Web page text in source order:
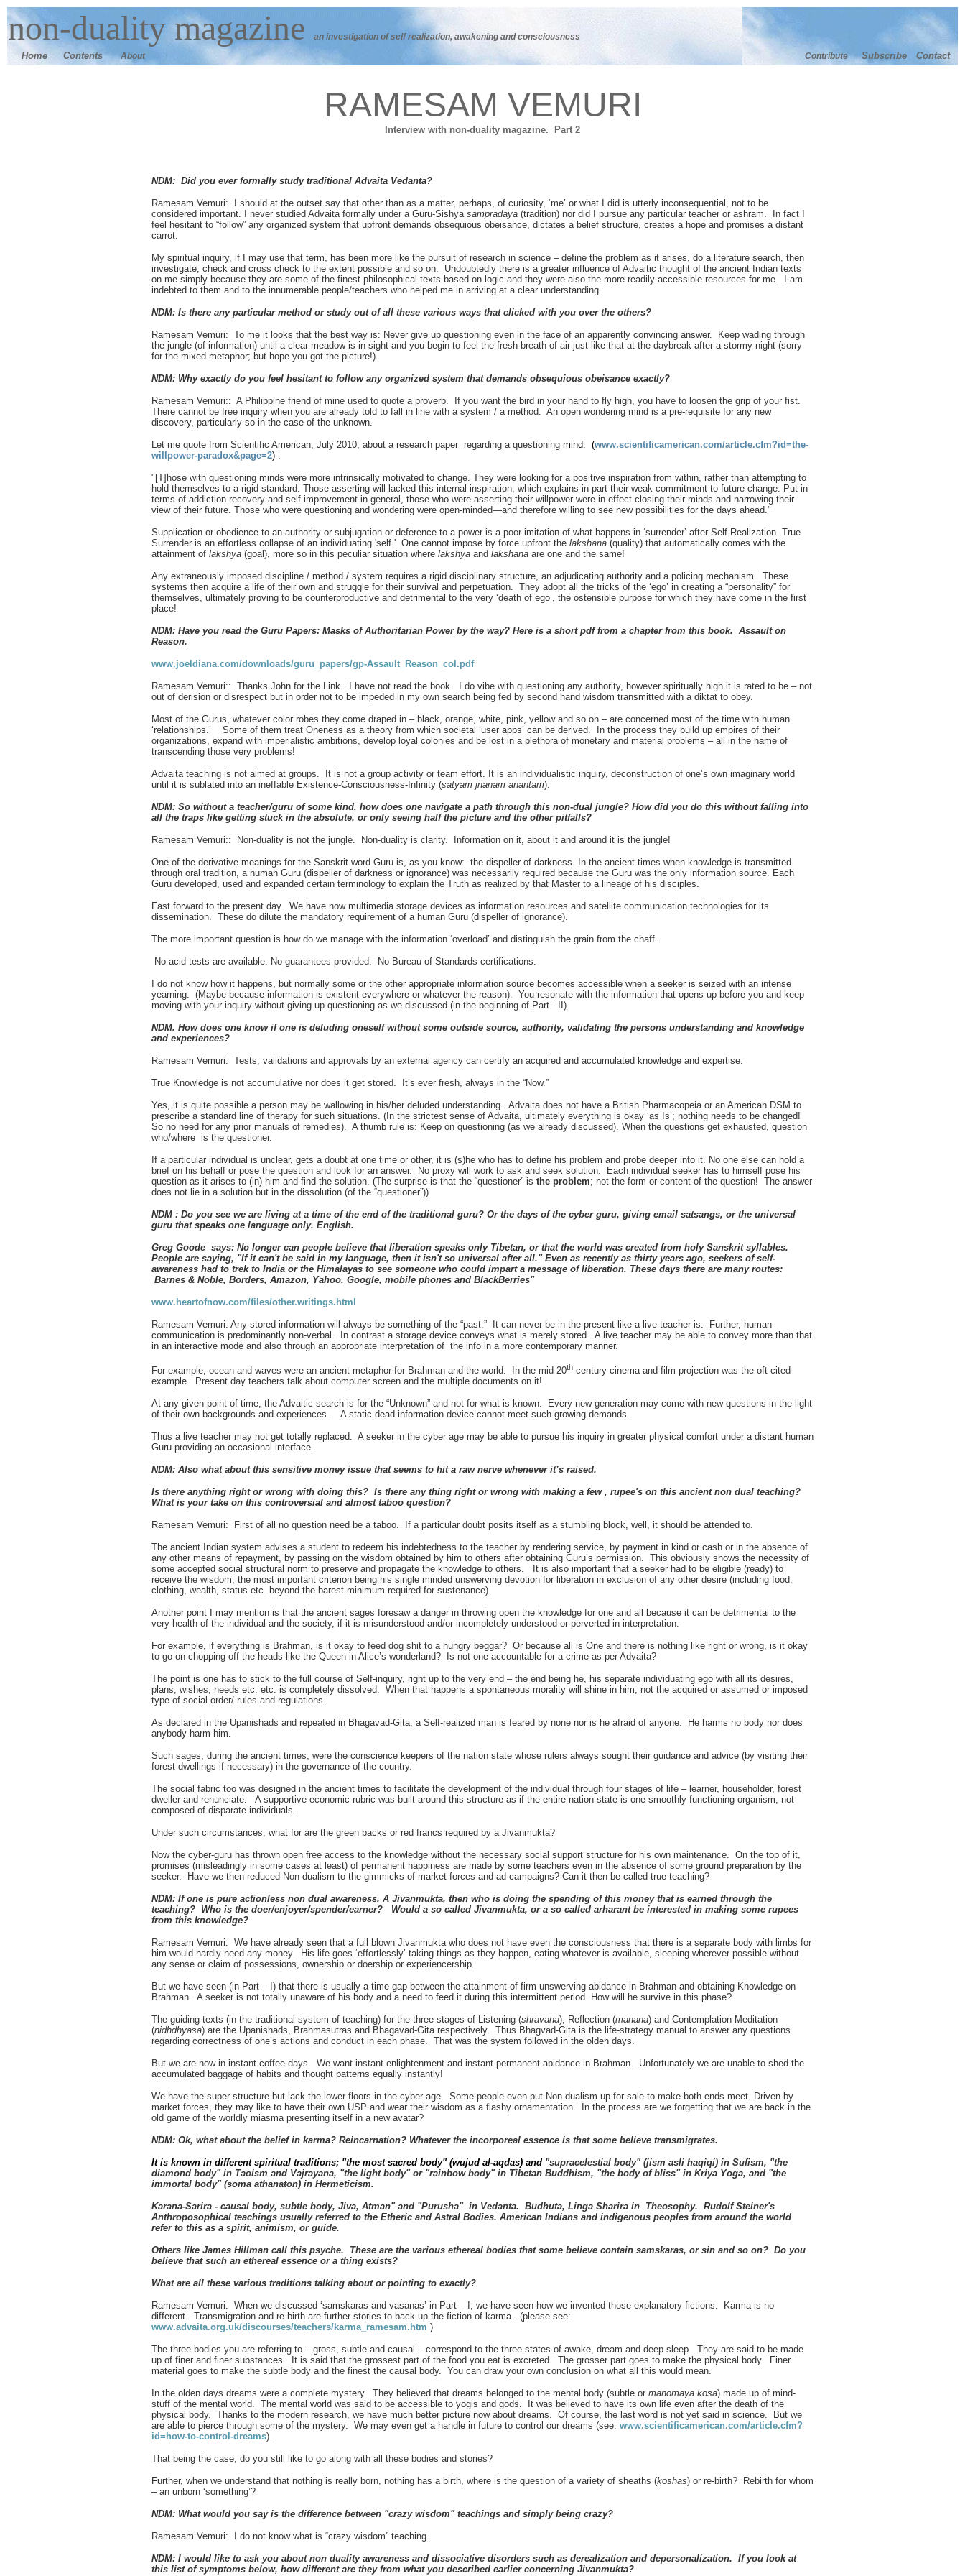
non-dualitymagazine an investigation of self realization, awakening and consciousness
Home Contents About Contribute Subscribe Contact
RAMESAM VEMURI
Interview with non-duality magazine. Part 2
NDM: Did you ever formally study traditional Advaita Vedanta?
Ramesam Vemuri: I should at the outset say that other than as a matter, perhaps, of curiosity, ‘me’ or what I did is utterly inconsequential, not to be
considered important. I never studied Advaita formally under a Guru-Sishya sampradaya (tradition) nor did I pursue any particular teacher or ashram. In fact I
feel hesitant to “follow” any organized system that upfront demands obsequious obeisance, dictates a belief structure, creates a hope and promises a distant
carrot.
My spiritual inquiry, if I may use that term, has been more like the pursuit of research in science – define the problem as it arises, do a literature search, then
investigate, check and cross check to the extent possible and so on. Undoubtedly there is a greater influence of Advaitic thought of the ancient Indian texts
on me simply because they are some of the finest philosophical texts based on logic and they were also the more readily accessible resources for me. I am
indebted to them and to the innumerable people/teachers who helped me in arriving at a clear understanding.
NDM: Is there any particular method or study out of all these various ways that clicked with you over the others?
Ramesam Vemuri: To me it looks that the best way is: Never give up questioning even in the face of an apparently convincing answer. Keep wading through
the jungle (of information) until a clear meadow is in sight and you begin to feel the fresh breath of air just like that at the daybreak after a stormy night (sorry
for the mixed metaphor; but hope you got the picture!).
NDM: Why exactly do you feel hesitant to follow any organized system that demands obsequious obeisance exactly?
Ramesam Vemuri:: A Philippine friend of mine used to quote a proverb. If you want the bird in your hand to fly high, you have to loosen the grip of your fist.
There cannot be free inquiry when you are already told to fall in line with a system / a method. An open wondering mind is a pre-requisite for any new
discovery, particularly so in the case of the unknown.
Let me quote from Scientific American, July 2010, about a research paper regarding a questioning mind: (www.scientificamerican.com/article.cfm?id=the-
willpower-paradox&page=2) :
"[T]hose with questioning minds were more intrinsically motivated to change. They were looking for a positive inspiration from within, rather than attempting to
hold themselves to a rigid standard. Those asserting will lacked this internal inspiration, which explains in part their weak commitment to future change. Put in
terms of addiction recovery and self-improvement in general, those who were asserting their willpower were in effect closing their minds and narrowing their
view of their future. Those who were questioning and wondering were open-minded—and therefore willing to see new possibilities for the days ahead."
Supplication or obedience to an authority or subjugation or deference to a power is a poor imitation of what happens in ‘surrender’ after Self-Realization. True
Surrender is an effortless collapse of an individuating 'self.' One cannot impose by force upfront the lakshana (quality) that automatically comes with the
attainment of lakshya (goal), more so in this peculiar situation where lakshya and lakshana are one and the same!
Any extraneously imposed discipline / method / system requires a rigid disciplinary structure, an adjudicating authority and a policing mechanism. These
systems then acquire a life of their own and struggle for their survival and perpetuation. They adopt all the tricks of the ‘ego’ in creating a “personality” for
themselves, ultimately proving to be counterproductive and detrimental to the very ‘death of ego’, the ostensible purpose for which they have come in the first
place!
NDM: Have you read the Guru Papers: Masks of Authoritarian Power by the way? Here is a short pdf from a chapter from this book. Assault on
Reason.
www.joeldiana.com/downloads/guru_papers/gp-Assault_Reason_col.pdf
Ramesam Vemuri:: Thanks John for the Link. I have not read the book. I do vibe with questioning any authority, however spiritually high it is rated to be – not
out of derision or disrespect but in order not to be impeded in my own search being fed by second hand wisdom transmitted with a diktat to obey.
Most of the Gurus, whatever color robes they come draped in – black, orange, white, pink, yellow and so on – are concerned most of the time with human
‘relationships.’ Some of them treat Oneness as a theory from which societal ‘user apps’ can be derived. In the process they build up empires of their
organizations, expand with imperialistic ambitions, develop loyal colonies and be lost in a plethora of monetary and material problems – all in the name of
transcending those very problems!
Advaita teaching is not aimed at groups. It is not a group activity or team effort. It is an individualistic inquiry, deconstruction of one’s own imaginary world
until it is sublated into an ineffable Existence-Consciousness-Infinity (satyam jnanam anantam).
NDM: So without a teacher/guru of some kind, how does one navigate a path through this non-dual jungle? How did you do this without falling into
all the traps like getting stuck in the absolute, or only seeing half the picture and the other pitfalls?
Ramesam Vemuri:: Non-duality is not the jungle. Non-duality is clarity. Information on it, about it and around it is the jungle!
One of the derivative meanings for the Sanskrit word Guru is, as you know: the dispeller of darkness. In the ancient times when knowledge is transmitted
through oral tradition, a human Guru (dispeller of darkness or ignorance) was necessarily required because the Guru was the only information source. Each
Guru developed, used and expanded certain terminology to explain the Truth as realized by that Master to a lineage of his disciples.
Fast forward to the present day. We have now multimedia storage devices as information resources and satellite communication technologies for its
dissemination. These do dilute the mandatory requirement of a human Guru (dispeller of ignorance).
The more important question is how do we manage with the information ‘overload’ and distinguish the grain from the chaff.
No acid tests are available. No guarantees provided. No Bureau of Standards certifications.
I do not know how it happens, but normally some or the other appropriate information source becomes accessible when a seeker is seized with an intense
yearning. (Maybe because information is existent everywhere or whatever the reason). You resonate with the information that opens up before you and keep
moving with your inquiry without giving up questioning as we discussed (in the beginning of Part - II).
NDM. How does one know if one is deluding oneself without some outside source, authority, validating the persons understanding and knowledge
and experiences?
Ramesam Vemuri: Tests, validations and approvals by an external agency can certify an acquired and accumulated knowledge and expertise.
True Knowledge is not accumulative nor does it get stored. It’s ever fresh, always in the “Now.”
Yes, it is quite possible a person may be wallowing in his/her deluded understanding. Advaita does not have a British Pharmacopeia or an American DSM to
prescribe a standard line of therapy for such situations. (In the strictest sense of Advaita, ultimately everything is okay ‘as Is’; nothing needs to be changed!
So no need for any prior manuals of remedies). A thumb rule is: Keep on questioning (as we already discussed). When the questions get exhausted, question
who/where is the questioner.
If a particular individual is unclear, gets a doubt at one time or other, it is (s)he who has to define his problem and probe deeper into it. No one else can hold a
brief on his behalf or pose the question and look for an answer. No proxy will work to ask and seek solution. Each individual seeker has to himself pose his
question as it arises to (in) him and find the solution. (The surprise is that the “questioner” is the problem; not the form or content of the question! The answer
does not lie in a solution but in the dissolution (of the “questioner”)).
NDM : Do you see we are living at a time of the end of the traditional guru? Or the days of the cyber guru, giving email satsangs, or the universal
guru that speaks one language only. English.
Greg Goode says: No longer can people believe that liberation speaks only Tibetan, or that the world was created from holy Sanskrit syllables.
People are saying, "If it can't be said in my language, then it isn't so universal after all." Even as recently as thirty years ago, seekers of self-
awareness had to trek to India or the Himalayas to see someone who could impart a message of liberation. These days there are many routes:
Barnes & Noble, Borders, Amazon, Yahoo, Google, mobile phones and BlackBerries"
www.heartofnow.com/files/other.writings.html
Ramesam Vemuri: Any stored information will always be something of the “past.” It can never be in the present like a live teacher is. Further, human
communication is predominantly non-verbal. In contrast a storage device conveys what is merely stored. A live teacher may be able to convey more than that
in an interactive mode and also through an appropriate interpretation of the info in a more contemporary manner.
For example, ocean and waves were an ancient metaphor for Brahman and the world. In the mid 20th century cinema and film projection was the oft-cited
example. Present day teachers talk about computer screen and the multiple documents on it!
At any given point of time, the Advaitic search is for the “Unknown” and not for what is known. Every new generation may come with new questions in the light
of their own backgrounds and experiences. A static dead information device cannot meet such growing demands.
Thus a live teacher may not get totally replaced. A seeker in the cyber age may be able to pursue his inquiry in greater physical comfort under a distant human
Guru providing an occasional interface.
NDM: Also what about this sensitive money issue that seems to hit a raw nerve whenever it’s raised.
Is there anything right or wrong with doing this? Is there any thing right or wrong with making a few , rupee's on this ancient non dual teaching?
What is your take on this controversial and almost taboo question?
Ramesam Vemuri: First of all no question need be a taboo. If a particular doubt posits itself as a stumbling block, well, it should be attended to.
The ancient Indian system advises a student to redeem his indebtedness to the teacher by rendering service, by payment in kind or cash or in the absence of
any other means of repayment, by passing on the wisdom obtained by him to others after obtaining Guru’s permission. This obviously shows the necessity of
some accepted social structural norm to preserve and propagate the knowledge to others. It is also important that a seeker had to be eligible (ready) to
receive the wisdom, the most important criterion being his single minded unswerving devotion for liberation in exclusion of any other desire (including food,
clothing, wealth, status etc. beyond the barest minimum required for sustenance).
Another point I may mention is that the ancient sages foresaw a danger in throwing open the knowledge for one and all because it can be detrimental to the
very health of the individual and the society, if it is misunderstood and/or incompletely understood or perverted in interpretation.
For example, if everything is Brahman, is it okay to feed dog shit to a hungry beggar? Or because all is One and there is nothing like right or wrong, is it okay
to go on chopping off the heads like the Queen in Alice’s wonderland? Is not one accountable for a crime as per Advaita?
The point is one has to stick to the full course of Self-inquiry, right up to the very end – the end being he, his separate individuating ego with all its desires,
plans, wishes, needs etc. etc. is completely dissolved. When that happens a spontaneous morality will shine in him, not the acquired or assumed or imposed
type of social order/ rules and regulations.
As declared in the Upanishads and repeated in Bhagavad-Gita, a Self-realized man is feared by none nor is he afraid of anyone. He harms no body nor does
anybody harm him.
Such sages, during the ancient times, were the conscience keepers of the nation state whose rulers always sought their guidance and advice (by visiting their
forest dwellings if necessary) in the governance of the country.
The social fabric too was designed in the ancient times to facilitate the development of the individual through four stages of life – learner, householder, forest
dweller and renunciate. A supportive economic rubric was built around this structure as if the entire nation state is one smoothly functioning organism, not
composed of disparate individuals.
Under such circumstances, what for are the green backs or red francs required by a Jivanmukta?
Now the cyber-guru has thrown open free access to the knowledge without the necessary social support structure for his own maintenance. On the top of it,
promises (misleadingly in some cases at least) of permanent happiness are made by some teachers even in the absence of some ground preparation by the
seeker. Have we then reduced Non-dualism to the gimmicks of market forces and ad campaigns? Can it then be called true teaching?
NDM: If one is pure actionless non dual awareness, A Jivanmukta, then who is doing the spending of this money that is earned through the
teaching? Who is the doer/enjoyer/spender/earner? Would a so called Jivanmukta, or a so called arharant be interested in making some rupees
from this knowledge?
Ramesam Vemuri: We have already seen that a full blown Jivanmukta who does not have even the consciousness that there is a separate body with limbs for
him would hardly need any money. His life goes ‘effortlessly’ taking things as they happen, eating whatever is available, sleeping wherever possible without
any sense or claim of possessions, ownership or doership or experiencership.
But we have seen (in Part – I) that there is usually a time gap between the attainment of firm unswerving abidance in Brahman and obtaining Knowledge on
Brahman. A seeker is not totally unaware of his body and a need to feed it during this intermittent period. How will he survive in this phase?
The guiding texts (in the traditional system of teaching) for the three stages of Listening (shravana), Reflection (manana) and Contemplation Meditation
(nidhdhyasa) are the Upanishads, Brahmasutras and Bhagavad-Gita respectively. Thus Bhagvad-Gita is the life-strategy manual to answer any questions
regarding correctness of one’s actions and conduct in each phase. That was the system followed in the olden days.
But we are now in instant coffee days. We want instant enlightenment and instant permanent abidance in Brahman. Unfortunately we are unable to shed the
accumulated baggage of habits and thought patterns equally instantly!
We have the super structure but lack the lower floors in the cyber age. Some people even put Non-dualism up for sale to make both ends meet. Driven by
market forces, they may like to have their own USP and wear their wisdom as a flashy ornamentation. In the process are we forgetting that we are back in the
old game of the worldly miasma presenting itself in a new avatar?
NDM: Ok, what about the belief in karma? Reincarnation? Whatever the incorporeal essence is that some believe transmigrates.
It is known in different spiritual traditions; "the most sacred body" (wujud al-aqdas) and "supracelestial body" (jism asli haqiqi) in Sufism, "the
diamond body" in Taoism and Vajrayana, "the light body" or "rainbow body" in Tibetan Buddhism, "the body of bliss" in Kriya Yoga, and "the
immortal body" (soma athanaton) in Hermeticism.
Karana-Sarira - causal body, subtle body, Jiva, Atman" and "Purusha" in Vedanta. Budhuta, Linga Sharira in Theosophy. Rudolf Steiner's
Anthroposophical teachings usually referred to the Etheric and Astral Bodies. American Indians and indigenous peoples from around the world
refer to this as a spirit, animism, or guide.
Others like James Hillman call this psyche. These are the various ethereal bodies that some believe contain samskaras, or sin and so on? Do you
believe that such an ethereal essence or a thing exists?
What are all these various traditions talking about or pointing to exactly?
Ramesam Vemuri: When we discussed ‘samskaras and vasanas’ in Part – I, we have seen how we invented those explanatory fictions. Karma is no
different. Transmigration and re-birth are further stories to back up the fiction of karma. (please see:
www.advaita.org.uk/discourses/teachers/karma_ramesam.htm )
The three bodies you are referring to – gross, subtle and causal – correspond to the three states of awake, dream and deep sleep. They are said to be made
up of finer and finer substances. It is said that the grossest part of the food you eat is excreted. The grosser part goes to make the physical body. Finer
material goes to make the subtle body and the finest the causal body. You can draw your own conclusion on what all this would mean.
In the olden days dreams were a complete mystery. They believed that dreams belonged to the mental body (subtle or manomaya kosa) made up of mind-
stuff of the mental world. The mental world was said to be accessible to yogis and gods. It was believed to have its own life even after the death of the
physical body. Thanks to the modern research, we have much better picture now about dreams. Of course, the last word is not yet said in science. But we
are able to pierce through some of the mystery. We may even get a handle in future to control our dreams (see: www.scientificamerican.com/article.cfm?
id=how-to-control-dreams).
That being the case, do you still like to go along with all these bodies and stories?
Further, when we understand that nothing is really born, nothing has a birth, where is the question of a variety of sheaths (koshas) or re-birth? Rebirth for whom
– an unborn ‘something’?
NDM: What would you say is the difference between "crazy wisdom" teachings and simply being crazy?
Ramesam Vemuri: I do not know what is “crazy wisdom” teaching.
NDM: I would like to ask you about non duality awareness and dissociative disorders such as derealization and depersonalization. If you look at
this list of symptoms below, how different are they from what you described earlier concerning Jivanmukta?